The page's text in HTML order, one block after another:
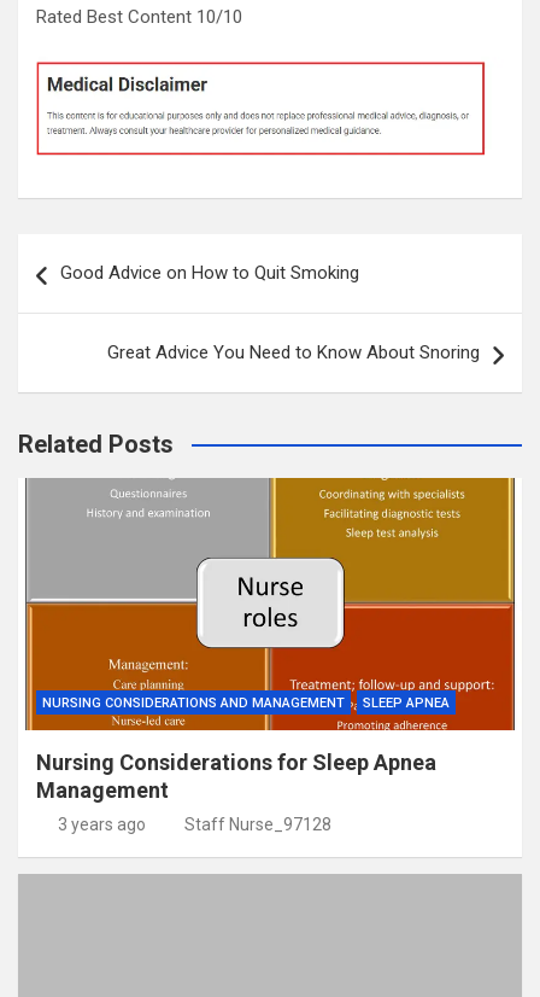
Rated Best Content 10/10
navigation
Good Advice on How to Quit Smoking
Great Advice You Need to Know About Snoring
Related Posts
NURSING CONSIDERATIONS AND MANAGEMENT SLEEP APNEA
Nursing Considerations for Sleep Apnea
Management
3 years ago Staff Nurse_97128